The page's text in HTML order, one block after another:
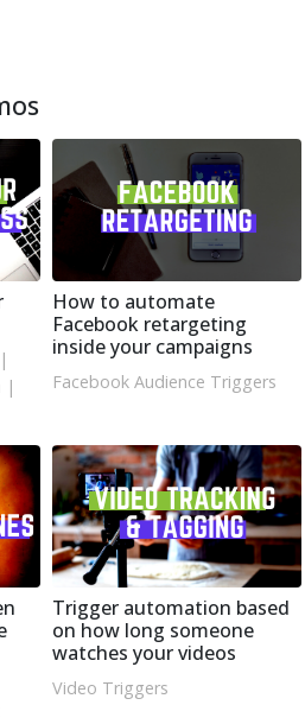
|
|
How to automate
Facebook retargeting
inside your campaigns
Facebook Audience Triggers
Trigger automation based
on how long someone
watches your videos
Video Triggers